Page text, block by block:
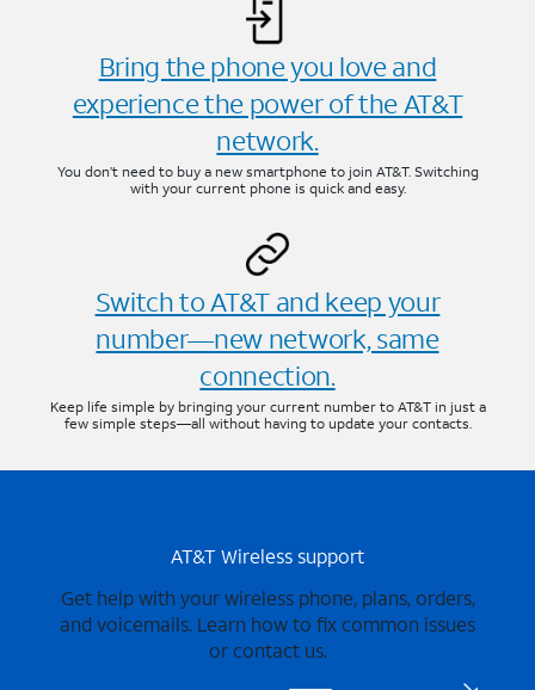
Bring the phone you love and
experience the power of the AT&T
network.
You don’t need to buy a new smartphone to join AT&T. Switching
with your current phone is quick and easy.
Switch to AT&T and keep your
number—new network, same
connection.
Keep life simple by bringing your current number to AT&T in just a
few simple steps—all without having to update your contacts.
AT&T Wireless support
Get help with your wireless phone, plans, orders,
and voicemails. Learn how to fix common issues
or contact us.